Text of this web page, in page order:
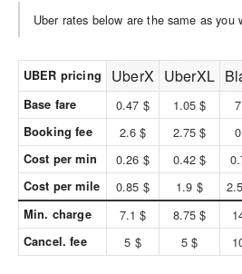
Uber rates below are the same as you
UBER pricing UberX UberXL
Base fare 0.47 $ 1.05 $
Booking fee 2.6 $ 2.75 $
Cost per min 0.26 $ 0.42 $
Cost per mile 0.85 $ 1.9 $
Min. charge 7.1 $ 8.75 $
Cancel. fee 5 $ 5 $